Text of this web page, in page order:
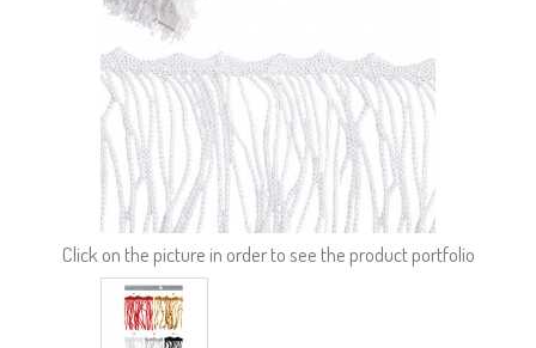
Click on the picture in order to see the product portfolio